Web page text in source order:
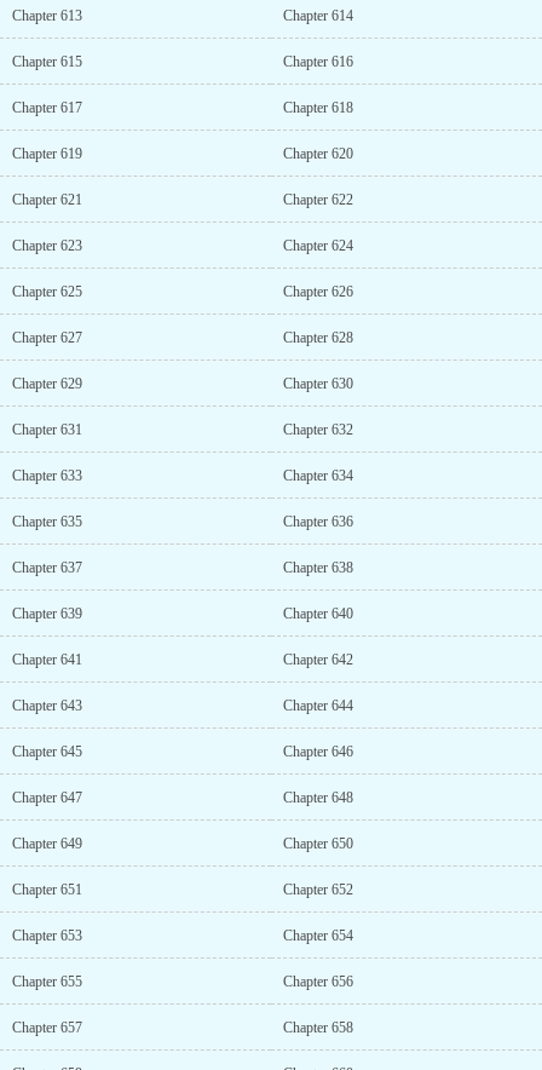
Chapter 613 Chapter 614
Chapter 615 Chapter 616
Chapter 617 Chapter 618
Chapter 619 Chapter 620
Chapter 621 Chapter 622
Chapter 623 Chapter 624
Chapter 625 Chapter 626
Chapter 627 Chapter 628
Chapter 629 Chapter 630
Chapter 631 Chapter 632
Chapter 633 Chapter 634
Chapter 635 Chapter 636
Chapter 637 Chapter 638
Chapter 639 Chapter 640
Chapter 641 Chapter 642
Chapter 643 Chapter 644
Chapter 645 Chapter 646
Chapter 647 Chapter 648
Chapter 649 Chapter 650
Chapter 651 Chapter 652
Chapter 653 Chapter 654
Chapter 655 Chapter 656
Chapter 657 Chapter 658